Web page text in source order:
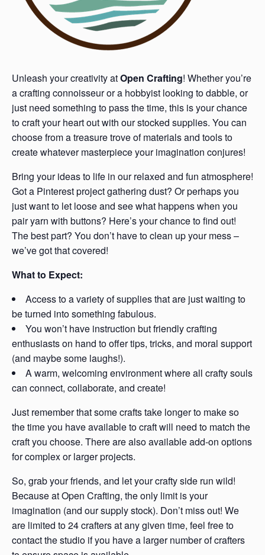
Unleash your creativity atOpen Crafting! Whether you’re
a crafting connoisseur or a hobbyist looking to dabble, or
just need something to pass the time, this is your chance
to craft your heart out with our stocked supplies. You can
choose from a treasure trove of materials and tools to
create whatever masterpiece your imagination conjures!
Bring your ideas to life in our relaxed and fun atmosphere!
Got a Pinterest project gathering dust? Or perhaps you
just want to let loose and see what happens when you
pair yarn with buttons? Here’s your chance to find out!
The best part? You don’t have to clean up your mess –
we’ve got that covered!
What to Expect:
Access to a variety of supplies that are just waiting to
be turned into something fabulous.
You won’t have instruction but friendly crafting
enthusiasts on hand to offer tips, tricks, and moral support
(and maybe some laughs!).
A warm, welcoming environment where all crafty souls
can connect, collaborate, and create!
Just remember that some crafts take longer to make so
the time you have available to craft will need to match the
craft you choose. There are also available add-on options
for complex or larger projects.
So, grab your friends, and let your crafty side run wild!
Because at Open Crafting, the only limit is your
imagination (and our supply stock). Don’t miss out! We
are limited to 24 crafters at any given time, feel free to
contact the studio if you have a larger number of crafters